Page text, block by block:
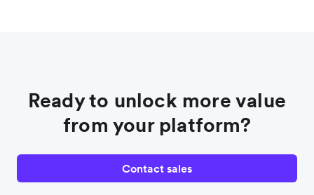
Ready to unlock more value
from your platform?
Contact sales